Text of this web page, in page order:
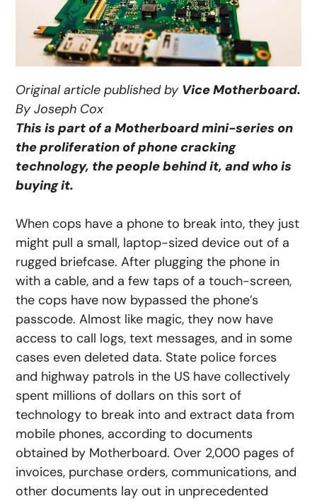
Original article published by Vice Motherboard.
By Joseph Cox
This is part of a Motherboard mini-series on
the proliferation of phone cracking
technology, the people behind it, and who is
buying it.
When cops have a phone to break into, they just
might pull a small, laptop-sized device out of a
rugged briefcase. After plugging the phone in
with a cable, and a few taps of a touch-screen,
the cops have now bypassed the phone’s
passcode. Almost like magic, they now have
access to call logs, text messages, and in some
cases even deleted data. State police forces
and highway patrols in the US have collectively
spent millions of dollars on this sort of
technology to break into and extract data from
mobile phones, according to documents
obtained by Motherboard. Over 2,000 pages of
invoices, purchase orders, communications, and
other documents lay out in unprecedented